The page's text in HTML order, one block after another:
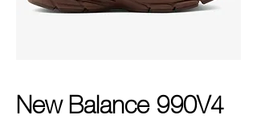
New Balance 990V4